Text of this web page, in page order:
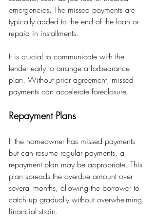
emergencies. The missed payments are
typically added to the end of the loan or
repaid in installments.
It is crucial to communicate with the
lender early to arrange a forbearance
plan. Without prior agreement, missed
payments can accelerate foreclosure.
Repayment Plans
If the homeowner has missed payments
but can resume regular payments, a
repayment plan may be appropriate. This
plan spreads the overdue amount over
several months, allowing the borrower to
catch up gradually without overwhelming
financial strain.